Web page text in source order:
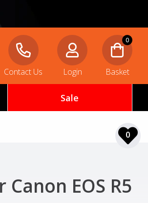
Contact Us Login
0
Basket
Sale
Canon EOS R5
0